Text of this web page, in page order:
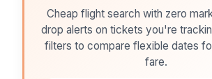
Cheap flight search with zero
drop alerts on tickets you're
filters to compare flexible dates
fare.